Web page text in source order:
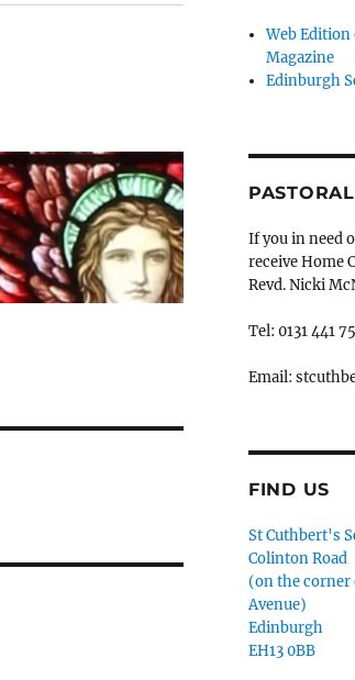
Web Edition
Magazine
Edinburgh
If you in need
receive Home
Revd. Nicki
Tel: 0131 441
Email:
FIND US
St Cuthbert's
Colinton Road
(on the corner
Avenue)
Edinburgh
EH13 0BB